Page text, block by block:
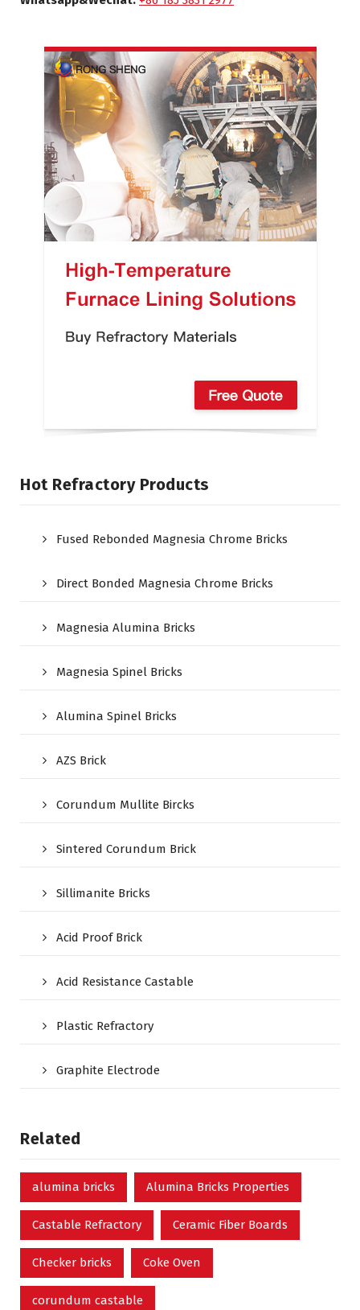
Hot Refractory Products
Fused Rebonded Magnesia Chrome Bricks
Direct Bonded Magnesia Chrome Bricks
Magnesia Alumina Bricks
Magnesia Spinel Bricks
Alumina Spinel Bricks
AZS Brick
Corundum Mullite Bircks
Sintered Corundum Brick
Sillimanite Bricks
Acid Proof Brick
Acid Resistance Castable
Plastic Refractory
Graphite Electrode
Related
alumina bricks Alumina Bricks Properties
Castable Refractory Ceramic Fiber Boards
Checker bricks Coke Oven
corundum castable